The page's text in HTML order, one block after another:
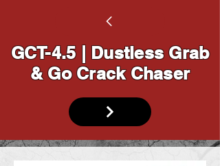
GCT-4.5 | Dustless Grab
& Go Crack Chaser